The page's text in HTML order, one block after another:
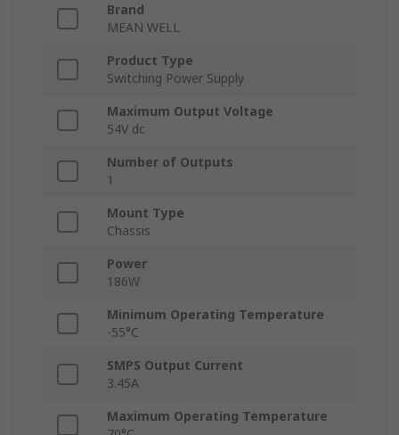
Brand
MEAN WELL
Product Type
Switching Power Supply
Maximum Output Voltage
54V dc
Number of Outputs
1
Mount Type
Chassis
Power
186W
Minimum Operating Temperature
-55°C
SMPS Output Current
3.45A
Maximum Operating Temperature